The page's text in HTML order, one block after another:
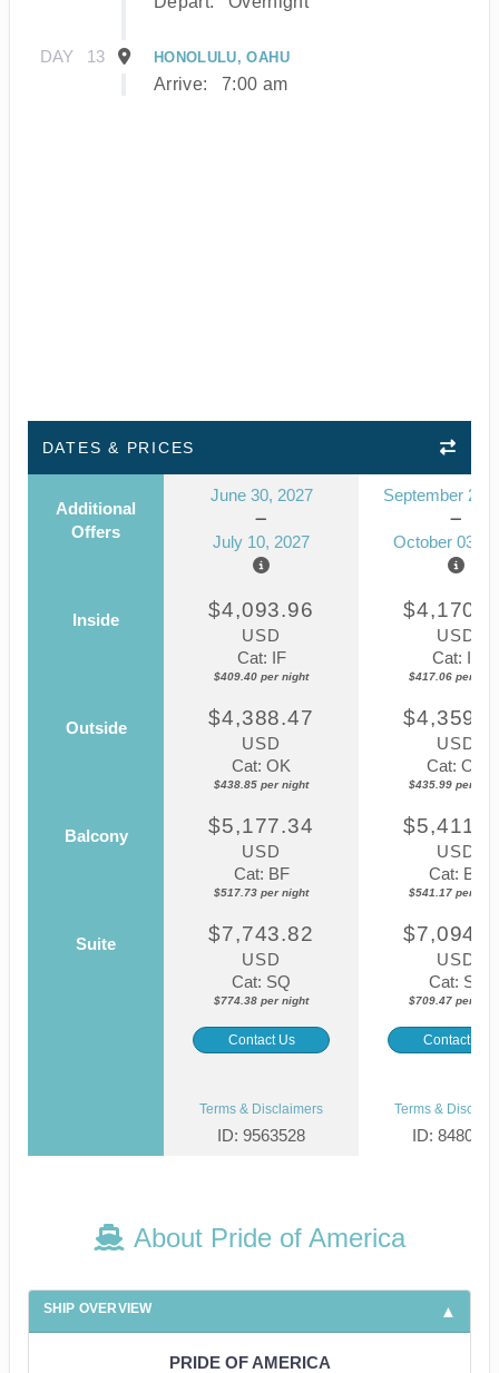
DAY 13 HONOLULU, OAHU
Arrive: 7:00 am
DATES & PRICES
Additional
Offers
June 30, 2027
July 10, 2027
September 23,
October 03,
Inside $4,093.96
USD
Cat: IF
$409.40 per night
USD
Cat: IF
$417.06 per
Outside $4,388.47
USD
Cat: OK
$438.85 per night
USD
Cat: OK
$435.99 per
Balcony $5,177.34
USD
Cat: BF
$517.73 per night
USD
Cat: BF
$541.17 per
Suite $7,743.82
USD
Cat: SQ
$774.38 per night
USD
Cat: SJ
$709.47 per
Contact Us Contact Us
Terms & Disclaimers
ID: 9563528
Terms &
ID: 8480027
About Pride of America
SHIP OVERVIEW
PRIDE OF AMERICA